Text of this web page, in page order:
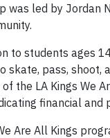
was led by
to students ages
skate, pass, shoot,
the LA Kings We
financial
Are All Kings